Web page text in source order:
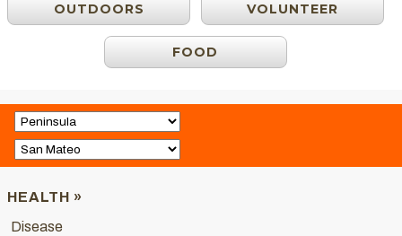
OUTDOORS VOLUNTEER
FOOD
HEALTH »
Disease